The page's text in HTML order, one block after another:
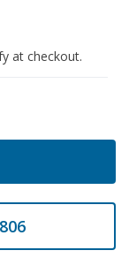
at checkout.